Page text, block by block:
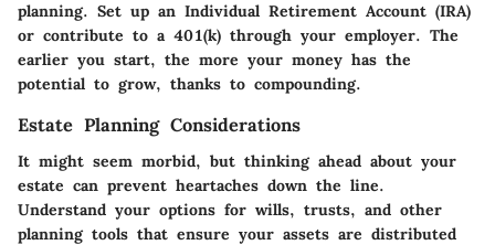
planning. Set up an Individual Retirement Account (IRA)
or contribute to a 401(k) through your employer. The
earlier you start, the more your money has the
potential to grow, thanks to compounding.
Estate Planning Considerations
It might seem morbid, but thinking ahead about your
estate can prevent heartaches down the line.
Understand your options for wills, trusts, and other
planning tools that ensure your assets are distributed